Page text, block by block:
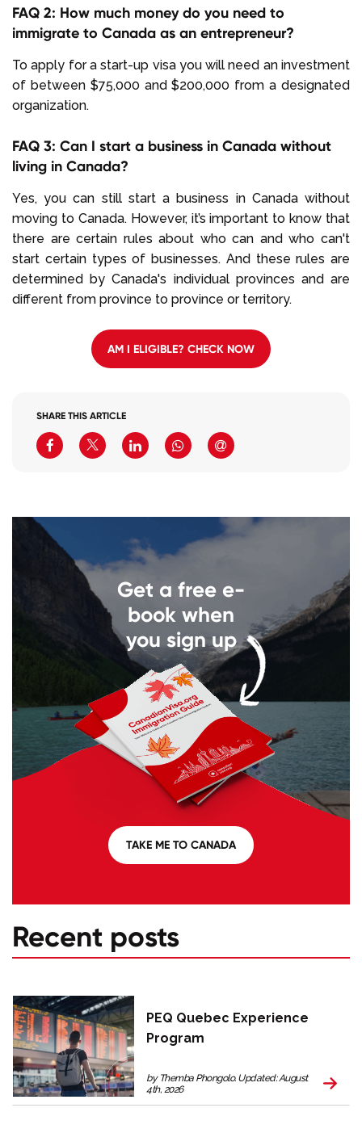
FAQ 2: How much money do you need to
immigrate to Canada as an entrepreneur?
To apply for a start-up visa you will need an investment
of between $75,000 and $200,000 from a designated
organization.
FAQ 3: Can I start a business in Canada without
living in Canada?
Yes, you can still start a business in Canada without
moving to Canada. However, it’s important to know that
there are certain rules about who can and who can't
start certain types of businesses. And these rules are
determined by Canada's individual provinces and are
different from province to province or territory.
AM I ELIGIBLE? CHECK NOW
SHARE THIS ARTICLE
Get a free e-
book when
you sign up
TAKE ME TO CANADA
Recent posts
PEQ Quebec Experience
Program
by Themba Phongolo. Updated: August
4th, 2026